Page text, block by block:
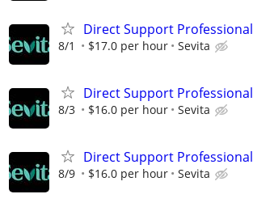
Direct Support Professional
8/1 $17.0 per hour Sevita
Direct Support Professional
8/3 $16.0 per hour Sevita
Direct Support Professional
8/9 $16.0 per hour Sevita